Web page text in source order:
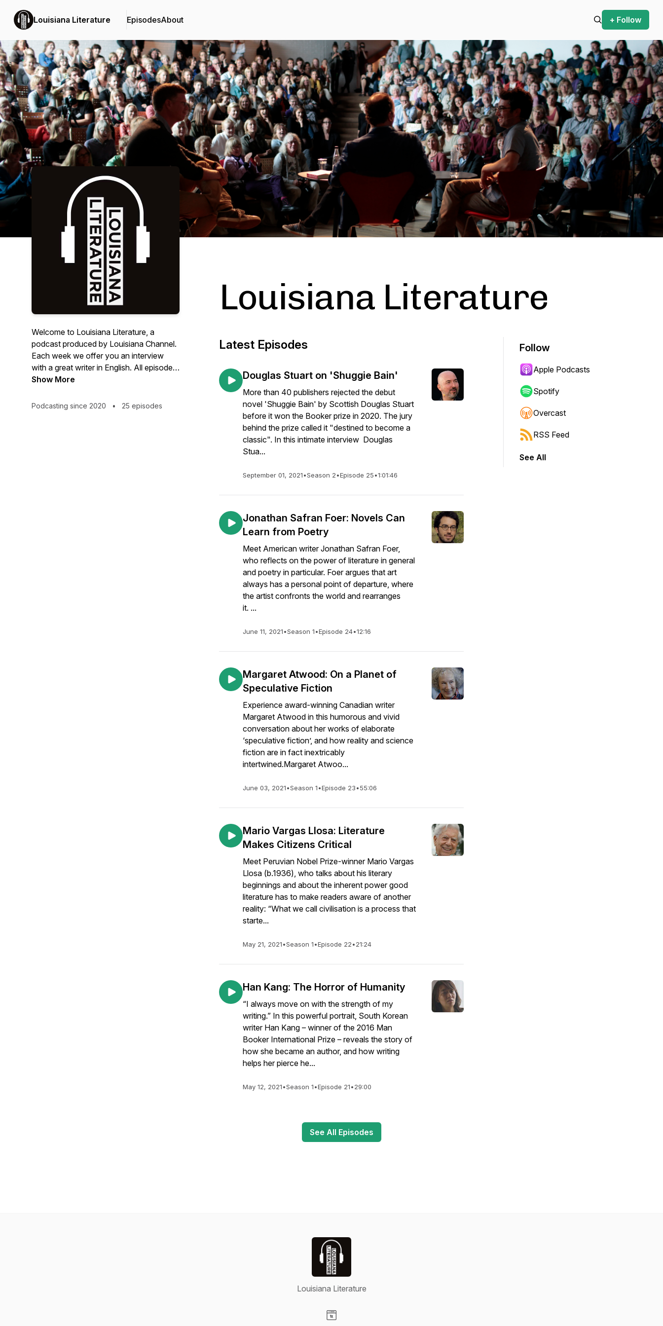
Louisiana Literature EpisodesAbout + Follow
Podcast Background Image
Welcome to Louisiana Literature, a
podcast produced by Louisiana Channel.
Each week we offer you an interview
with a great writer in English. All episodes
are recorded in connection with
the Louisiana Museum of Modern Art in
Show More
Podcasting since 2020 • 25 episodes
Louisiana Literature
Latest Episodes
Douglas Stuart on 'Shuggie Bain'
More than 40 publishers rejected the debut
novel 'Shuggie Bain' by Scottish Douglas Stuart
before it won the Booker prize in 2020. The jury
behind the prize called it "destined to become a
classic". In this intimate interview Douglas
Stua...
September 01, 2021•Season 2•Episode 25•1:01:46
Jonathan Safran Foer: Novels Can
Learn from Poetry
Meet American writer Jonathan Safran Foer,
who reflects on the power of literature in general
and poetry in particular. Foer argues that art
always has a personal point of departure, where
the artist confronts the world and rearranges
it. ...
June 11, 2021•Season 1•Episode 24•12:16
Margaret Atwood: On a Planet of
Speculative Fiction
Experience award-winning Canadian writer
Margaret Atwood in this humorous and vivid
conversation about her works of elaborate
‘speculative fiction’, and how reality and science
fiction are in fact inextricably
intertwined.Margaret Atwoo...
June 03, 2021•Season 1•Episode 23•55:06
Mario Vargas Llosa: Literature
Makes Citizens Critical
Meet Peruvian Nobel Prize-winner Mario Vargas
Llosa (b.1936), who talks about his literary
beginnings and about the inherent power good
literature has to make readers aware of another
reality: “What we call civilisation is a process that
starte...
May 21, 2021•Season 1•Episode 22•21:24
Han Kang: The Horror of Humanity
“I always move on with the strength of my
writing.” In this powerful portrait, South Korean
writer Han Kang – winner of the 2016 Man
Booker International Prize – reveals the story of
how she became an author, and how writing
helps her pierce he...
May 12, 2021•Season 1•Episode 21•29:00
See All Episodes
Follow
Apple Podcasts
Spotify
Overcast
RSS Feed
See All
Louisiana Literature